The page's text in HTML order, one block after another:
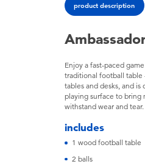
product description
Enjoy a fast-paced
traditional football table
tables and desks, and
playing surface to bring
withstand wear and
includes
1 wood football table
2 balls